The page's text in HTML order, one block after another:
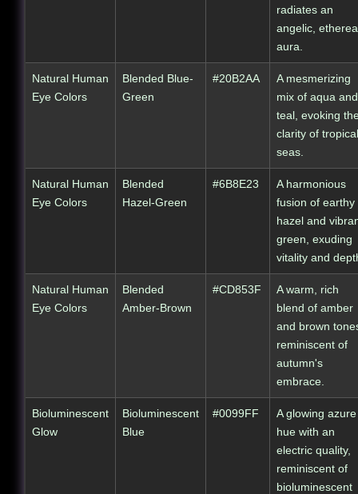
radiates an
angelic,
aura.
Natural Human
Eye Colors
Blended Blue-
Green
#20B2AA
A mesmerizing
mix of aqua and
teal, evoking
clarity of tropical
seas.
Natural Human
Eye Colors
Blended
Hazel-Green
#6B8E23
A harmonious
fusion of earthy
hazel and
green, exuding
vitality and
Natural Human
Eye Colors
Blended
Amber-Brown
#CD853F
A warm, rich
blend of amber
and brown
reminiscent of
autumn's
embrace.
Bioluminescent
Glow
Bioluminescent
Blue
#0099FF
A glowing azure
hue with an
electric quality,
reminiscent of
bioluminescent